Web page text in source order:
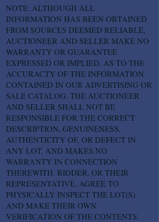
NOTE: ALTHOUGH ALL
INFORMATION HAS BEEN OBTAINED
FROM SOURCES DEEMED RELIABLE,
AUCTIONEER AND SELLER MAKE NO
WARRANTY OR GUARANTEE
EXPRESSED OR IMPLIED, AS TO THE
ACCURACTY OF THE INFORMATION
CONTAINED IN OUR ADVERTISING OR
SALE CATALOG. THE AUCTIONEER
AND SELLER SHALL NOT BE
RESPONSIBLE FOR THE CORRECT
DESCRIPTION, GENUINENESS,
AUTHENTICITY OF, OR DEFECT IN
ANY LOT, AND MAKES NO
WARRANTY IN CONNECTION
THEREWITH. BIDDER, OR THEIR
REPRESENTATIVE, AGREE TO
PHYSICALLY INSPECT THE LOT(S)
AND MAKE THEIR OWN
VERIFICATION OF THE CONTENTS.